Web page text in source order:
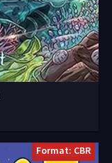
Format: CBR